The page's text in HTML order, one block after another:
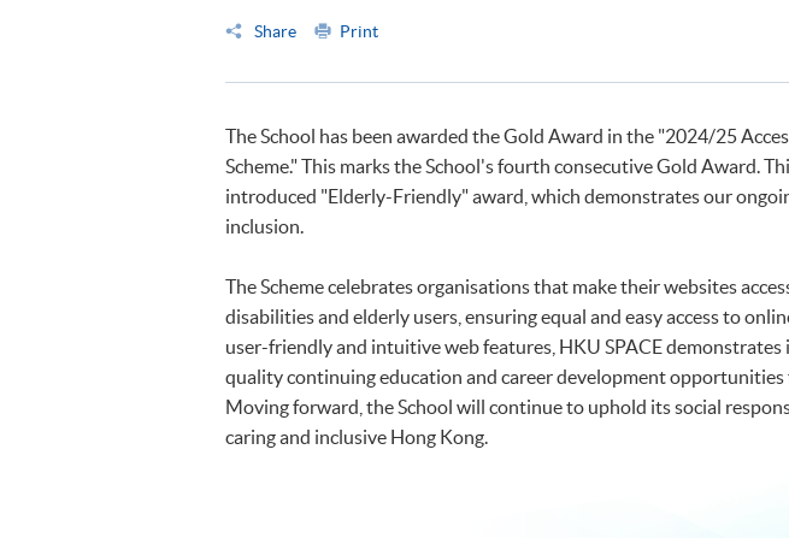
Share Print
The School has been awarded the Gold Award in the "2024/25
Scheme." This marks the School's fourth consecutive Gold Award.
introduced "Elderly-Friendly" award, which demonstrates our
inclusion.
The Scheme celebrates organisations that make their websites
disabilities and elderly users, ensuring equal and easy access to
user-friendly and intuitive web features, HKU SPACE
quality continuing education and career development
Moving forward, the School will continue to uphold its social
caring and inclusive Hong Kong.